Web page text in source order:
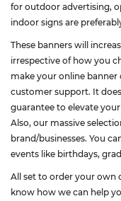
for outdoor advertising,
indoor signs are
These banners will
irrespective of how you
make your online banner
customer support. It
guarantee to elevate
Also, our massive
brand/businesses. You
events like birthdays,
All set to order your own
know how we can help